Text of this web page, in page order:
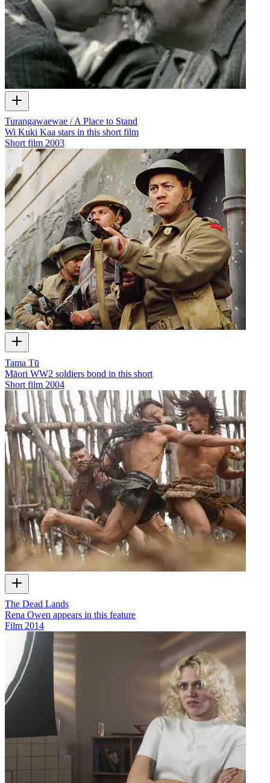
Turangawaewae / A Place to Stand
Wi Kuki Kaa stars in this short film
Short film 2003
Tama Tū
Māori WW2 soldiers bond in this short
Short film 2004
The Dead Lands
Rena Owen appears in this feature
Film 2014